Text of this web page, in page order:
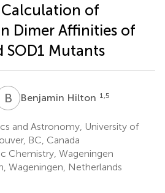
Calculation of
Dimer Affinities of
SOD1 Mutants
B HBenjamin Hilton 1,5
and Astronomy, University of
BC, Canada
Chemistry, Wageningen
Wageningen, Netherlands